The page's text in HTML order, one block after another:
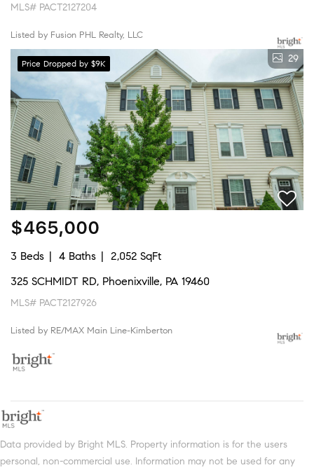
MLS# PACT2127204
Listed by Fusion PHL Realty, LLC
Price Dropped by $9K 29
$465,000
3 Beds 4 Baths
2,052 SqFt
325 SCHMIDT RD, Phoenixville, PA 19460
MLS# PACT2127926
Listed by RE/MAX Main Line-Kimberton
Data provided by Bright MLS. Property information is for the users
personal, non-commercial use. Information may not be used for any